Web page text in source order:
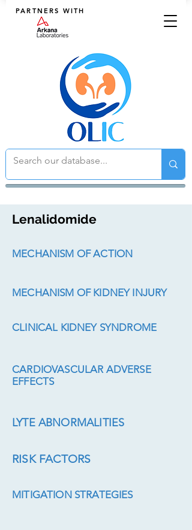
PARTNERS WITH
Lenalidomide
MECHANISM OF ACTION
MECHANISM OF KIDNEY INJURY
CLINICAL KIDNEY SYNDROME
CARDIOVASCULAR ADVERSE
EFFECTS
LYTE ABNORMALITIES
RISK FACTORS
MITIGATION STRATEGIES